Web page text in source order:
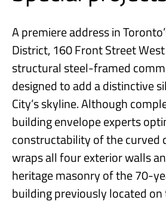
A premiere address in
District, 160 Front Street
structural steel-framed
designed to add a distinctive
City’s skyline. Although
building envelope experts
constructability of the curved
wraps all four exterior walls
heritage masonry of the 70-
building previously located on